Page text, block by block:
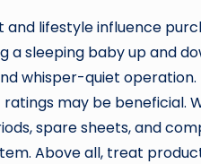
and lifestyle influence
a sleeping baby up and
whisper-quiet operation.
may be beneficial.
spare sheets, and
Above all, treat